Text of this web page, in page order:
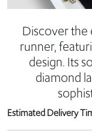
Discover the
runner,
design. Its
diamond
Estimated Delivery